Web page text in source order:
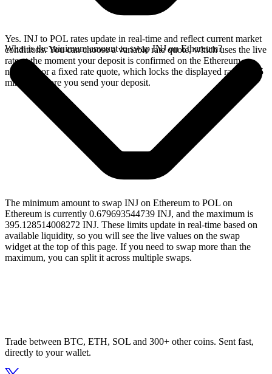
Yes. INJ to POL rates update in real-time and reflect current market
conditions. You can choose a variable rate quote, which uses the live
rate at the moment your deposit is confirmed on the Ethereum
network, or a fixed rate quote, which locks the displayed rate for 15
minutes before you send your deposit.
What is the minimum amount to swap INJ on Ethereum?
The minimum amount to swap INJ on Ethereum to POL on
Ethereum is currently 0.679693544739 INJ, and the maximum is
395.128514008272 INJ. These limits update in real-time based on
available liquidity, so you will see the live values on the swap
widget at the top of this page. If you need to swap more than the
maximum, you can split it across multiple swaps.
Trade between BTC, ETH, SOL and 300+ other coins. Sent fast,
directly to your wallet.